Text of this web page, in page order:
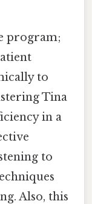
program;
to
Tina
in a
to
Also, this